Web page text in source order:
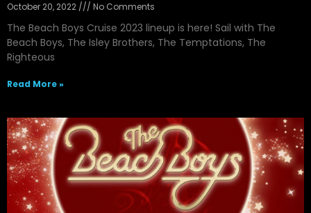
October 20, 2022 No Comments
The Beach Boys Cruise 2023 lineup is here! Sail with The
Beach Boys, The Isley Brothers, The Temptations, The
Righteous
Read More »